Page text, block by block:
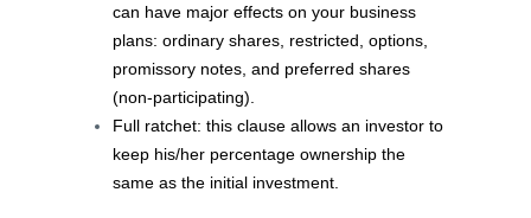
can have major effects on your business
plans: ordinary shares, restricted, options,
promissory notes, and preferred shares
(non-participating).
Full ratchet: this clause allows an investor to
keep his/her percentage ownership the
same as the initial investment.